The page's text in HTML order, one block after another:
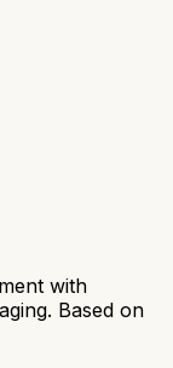
with
Based on